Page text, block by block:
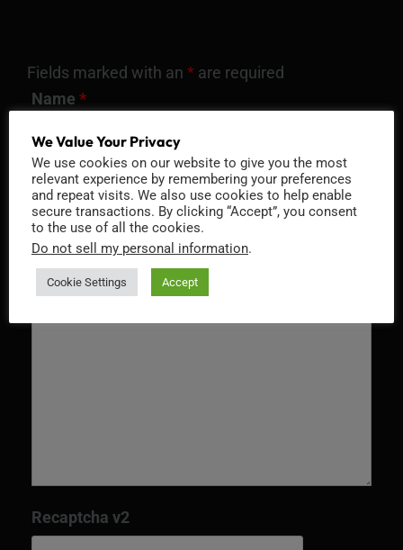
Fields marked with an * are required
Name *
Email*
Message*
Recaptcha v2
We Value Your Privacy
We use cookies on our website to give you the most
relevant experience by remembering your preferences
and repeat visits. We also use cookies to help enable
secure transactions. By clicking “Accept”, you consent
to the use of all the cookies.
Do not sell my personal information.
Cookie Settings Accept